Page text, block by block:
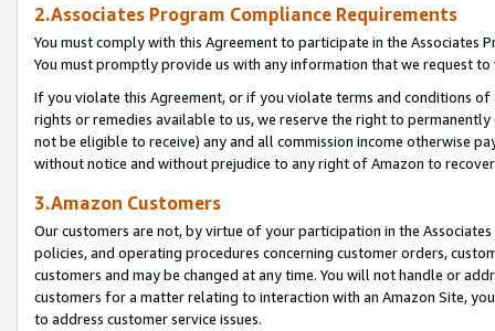
2.Associates Program Compliance Requirements
You must comply with this Agreement to participate in the Associates
You must promptly provide us with any information that we request
If you violate this Agreement, or if you violate terms and conditions
rights or remedies available to us, we reserve the right to
not be eligible to receive) any and all commission income otherwise
without notice and without prejudice to any right of Amazon to
3.Amazon Customers
Our customers are not, by virtue of your participation in the
policies, and operating procedures concerning customer orders,
customers and may be changed at any time. You will not handle or
customers for a matter relating to interaction with an Amazon Site,
to address customer service issues.